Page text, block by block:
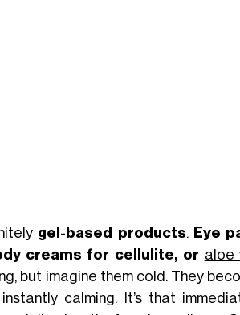
gel-based products. Eye
creams for cellulite, or aloe
but imagine them cold. They
calming. It’s that